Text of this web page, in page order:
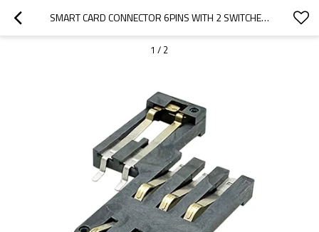
SMART CARD CONNECTOR 6PINS WITH 2 SWITCHES HEIGHT 2.00MM
1 / 2